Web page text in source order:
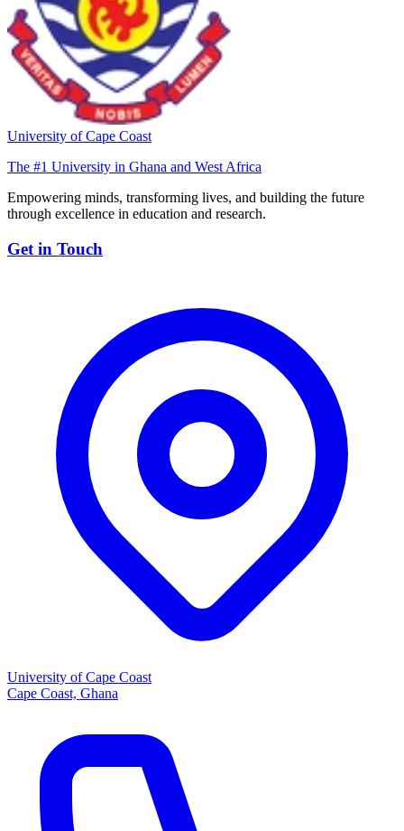
University of Cape Coast
The #1 University in Ghana and West Africa
Empowering minds, transforming lives, and building the future
through excellence in education and research.
Get in Touch
University of Cape Coast
Cape Coast, Ghana